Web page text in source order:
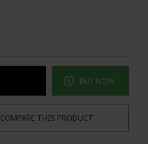
BUY NOW
COMPARE THIS PRODUCT